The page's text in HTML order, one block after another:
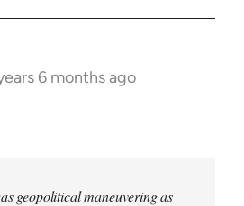
6 months ago
geopolitical maneuvering as